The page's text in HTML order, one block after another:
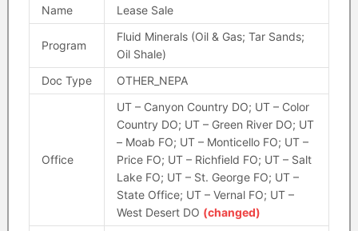
Name
Lease Sale
Program
Fluid Minerals (Oil & Gas; Tar Sands;
Oil Shale)
Doc Type
OTHER_NEPA
Office
UT – Canyon Country DO; UT – Color
Country DO; UT – Green River DO; UT
– Moab FO; UT – Monticello FO; UT –
Price FO; UT – Richfield FO; UT – Salt
Lake FO; UT – St. George FO; UT –
State Office; UT – Vernal FO; UT –
West Desert DO (changed)